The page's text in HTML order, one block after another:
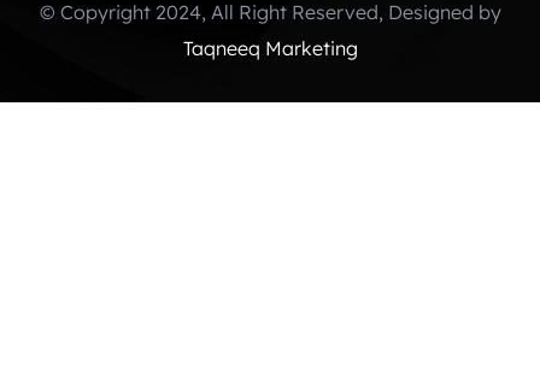
© Copyright 2024, All Right Reserved, Designed by
Taqneeq Marketing